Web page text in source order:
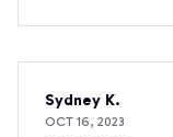
Sydney K.
OCT 16, 2023